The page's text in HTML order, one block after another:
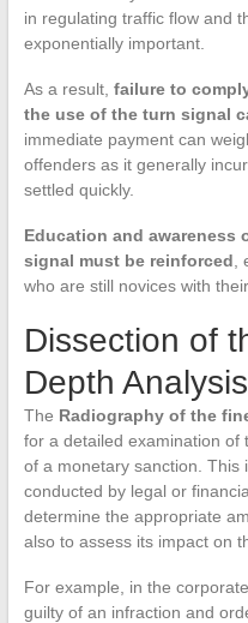
in regulating traffic flow and
exponentially important.
As a result, failure to
the use of the turn signal
immediate payment can
offenders as it generally
settled quickly.
Education and awareness
signal must be reinforced
who are still novices with
Dissection of
Depth
The Radiography of the
for a detailed examination of
of a monetary sanction. This
conducted by legal or
determine the appropriate
also to assess its impact on
For example, in the
guilty of an infraction and